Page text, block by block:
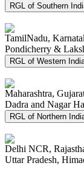
RGL of Southern
TamilNadu,
Pondicherry &
RGL of Western
Maharashtra,
Dadra and Nagar
RGL of Northern
Delhi NCR,
Uttar Pradesh,